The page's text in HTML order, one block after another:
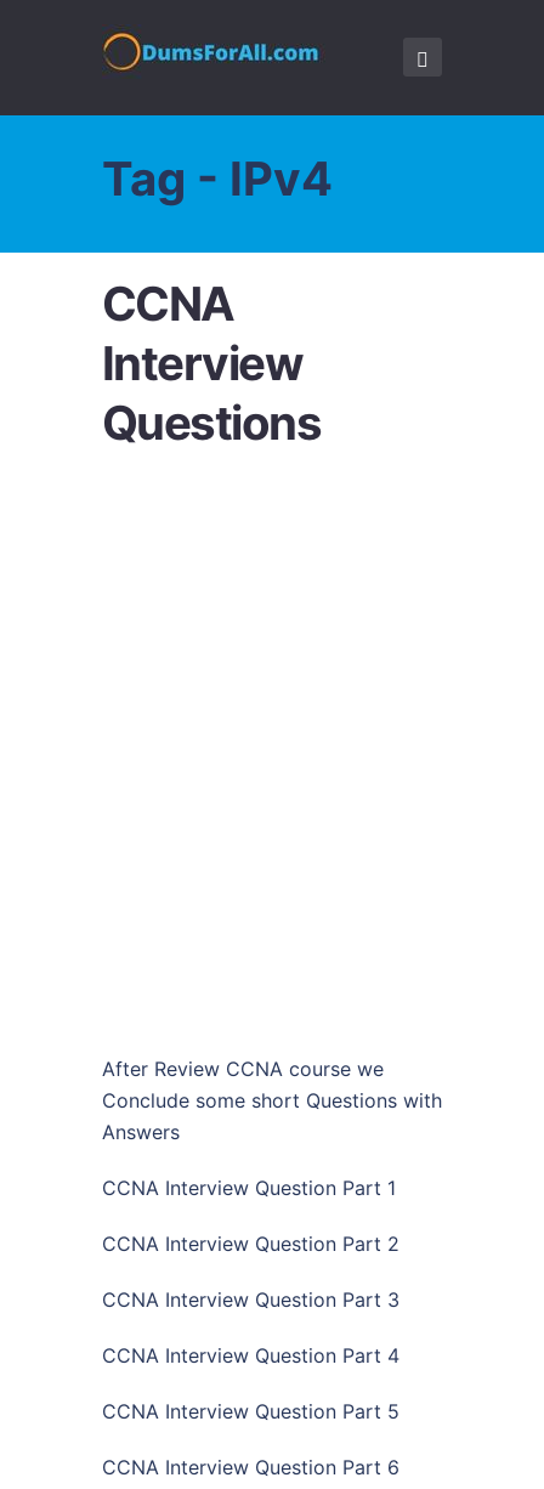
Tag - IPv4
CCNA
Interview
Questions
After Review CCNA course we
Conclude some short Questions with
Answers
CCNA Interview Question Part 1
CCNA Interview Question Part 2
CCNA Interview Question Part 3
CCNA Interview Question Part 4
CCNA Interview Question Part 5
CCNA Interview Question Part 6